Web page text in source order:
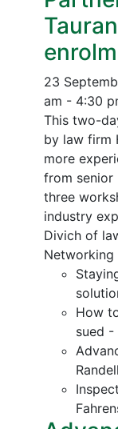
23
am - 4:30
This two-
by law firm
more
from senior
three
industry
Divich of
Networking
How
sued -
Randell